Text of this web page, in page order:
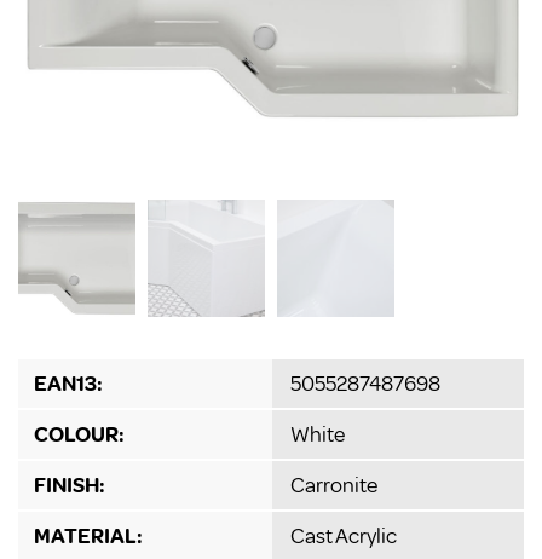
EAN13:
5055287487698
COLOUR:
White
FINISH:
Carronite
MATERIAL:
Cast Acrylic